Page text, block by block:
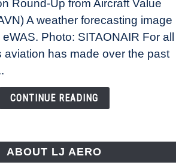
Round-Up from Aircraft Value
A weather forecasting image
Photo: SITAONAIR For all
aviation has made over the past
CONTINUE READING
ABOUT LJ AERO